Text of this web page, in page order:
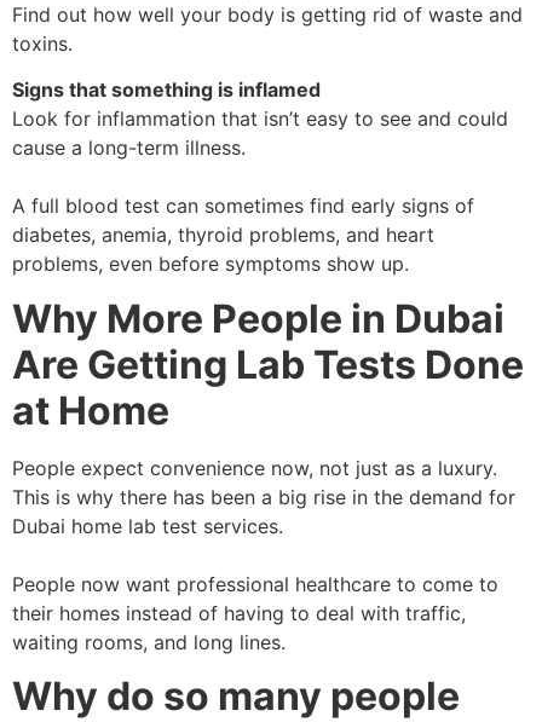
Find out how well your body is getting rid of waste and
toxins.
Signs that something is inflamed
Look for inflammation that isn’t easy to see and could
cause a long-term illness.
A full blood test can sometimes find early signs of
diabetes, anemia, thyroid problems, and heart
problems, even before symptoms show up.
Why More People in Dubai
Are Getting Lab Tests Done
at Home
People expect convenience now, not just as a luxury.
This is why there has been a big rise in the demand for
Dubai home lab test services.
People now want professional healthcare to come to
their homes instead of having to deal with traffic,
waiting rooms, and long lines.
Why do so many people